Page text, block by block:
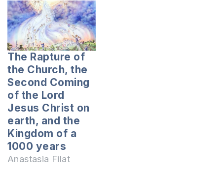
was new to the Old
Testament,
preaching the new
teaching, the
kingdom of God,
about heaven and
hell. He said they
were not in the Old
Testament. That's
when…
The Rapture of
the Church, the
Second Coming
of the Lord
Jesus Christ on
earth, and the
Kingdom of a
1000 years
Anastasia Filat